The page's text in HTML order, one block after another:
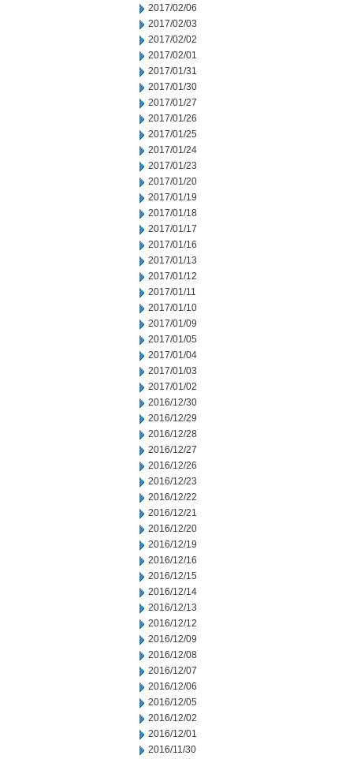
2017/02/06
2017/02/03
2017/02/02
2017/02/01
2017/01/31
2017/01/30
2017/01/27
2017/01/26
2017/01/25
2017/01/24
2017/01/23
2017/01/20
2017/01/19
2017/01/18
2017/01/17
2017/01/16
2017/01/13
2017/01/12
2017/01/11
2017/01/10
2017/01/09
2017/01/05
2017/01/04
2017/01/03
2017/01/02
2016/12/30
2016/12/29
2016/12/28
2016/12/27
2016/12/26
2016/12/23
2016/12/22
2016/12/21
2016/12/20
2016/12/19
2016/12/16
2016/12/15
2016/12/14
2016/12/13
2016/12/12
2016/12/09
2016/12/08
2016/12/07
2016/12/06
2016/12/05
2016/12/02
2016/12/01
2016/11/30